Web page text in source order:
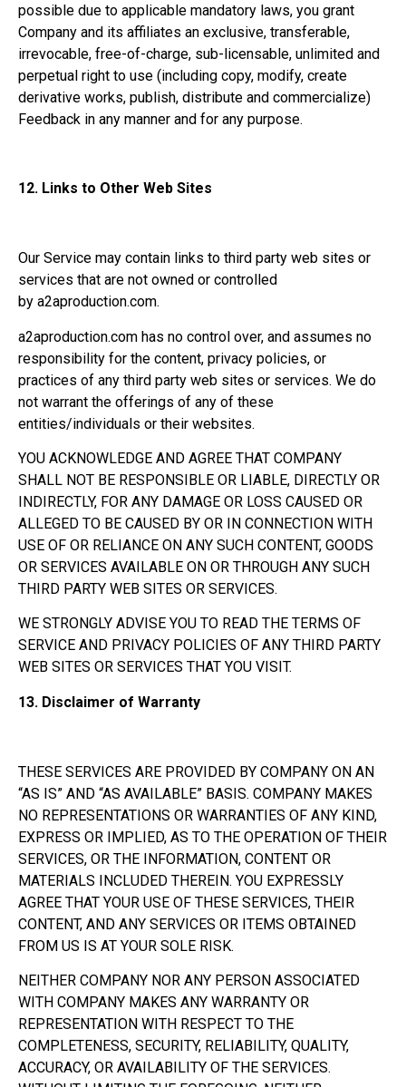
possible due to applicable mandatory laws, you grant
Company and its affiliates an exclusive, transferable,
irrevocable, free-of-charge, sub-licensable, unlimited and
perpetual right to use (including copy, modify, create
derivative works, publish, distribute and commercialize)
Feedback in any manner and for any purpose.
12. Links to Other Web Sites
Our Service may contain links to third party web sites or
services that are not owned or controlled
by a2aproduction.com.
a2aproduction.com has no control over, and assumes no
responsibility for the content, privacy policies, or
practices of any third party web sites or services. We do
not warrant the offerings of any of these
entities/individuals or their websites.
YOU ACKNOWLEDGE AND AGREE THAT COMPANY
SHALL NOT BE RESPONSIBLE OR LIABLE, DIRECTLY OR
INDIRECTLY, FOR ANY DAMAGE OR LOSS CAUSED OR
ALLEGED TO BE CAUSED BY OR IN CONNECTION WITH
USE OF OR RELIANCE ON ANY SUCH CONTENT, GOODS
OR SERVICES AVAILABLE ON OR THROUGH ANY SUCH
THIRD PARTY WEB SITES OR SERVICES.
WE STRONGLY ADVISE YOU TO READ THE TERMS OF
SERVICE AND PRIVACY POLICIES OF ANY THIRD PARTY
WEB SITES OR SERVICES THAT YOU VISIT.
13. Disclaimer of Warranty
THESE SERVICES ARE PROVIDED BY COMPANY ON AN
“AS IS” AND “AS AVAILABLE” BASIS. COMPANY MAKES
NO REPRESENTATIONS OR WARRANTIES OF ANY KIND,
EXPRESS OR IMPLIED, AS TO THE OPERATION OF THEIR
SERVICES, OR THE INFORMATION, CONTENT OR
MATERIALS INCLUDED THEREIN. YOU EXPRESSLY
AGREE THAT YOUR USE OF THESE SERVICES, THEIR
CONTENT, AND ANY SERVICES OR ITEMS OBTAINED
FROM US IS AT YOUR SOLE RISK.
NEITHER COMPANY NOR ANY PERSON ASSOCIATED
WITH COMPANY MAKES ANY WARRANTY OR
REPRESENTATION WITH RESPECT TO THE
COMPLETENESS, SECURITY, RELIABILITY, QUALITY,
ACCURACY, OR AVAILABILITY OF THE SERVICES.